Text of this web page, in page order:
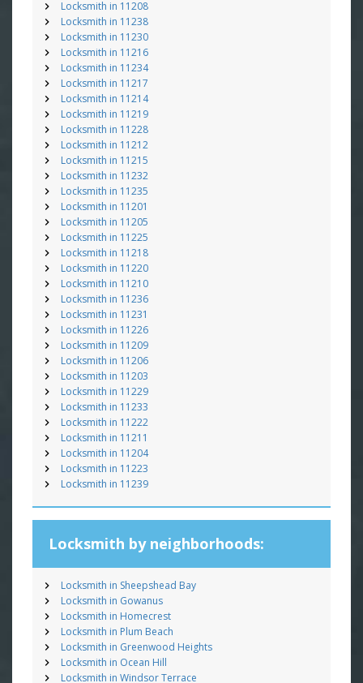
Locksmith in 11208
Locksmith in 11238
Locksmith in 11230
Locksmith in 11216
Locksmith in 11234
Locksmith in 11217
Locksmith in 11214
Locksmith in 11219
Locksmith in 11228
Locksmith in 11212
Locksmith in 11215
Locksmith in 11232
Locksmith in 11235
Locksmith in 11201
Locksmith in 11205
Locksmith in 11225
Locksmith in 11218
Locksmith in 11220
Locksmith in 11210
Locksmith in 11236
Locksmith in 11231
Locksmith in 11226
Locksmith in 11209
Locksmith in 11206
Locksmith in 11203
Locksmith in 11229
Locksmith in 11233
Locksmith in 11222
Locksmith in 11211
Locksmith in 11204
Locksmith in 11223
Locksmith in 11239
Locksmith by neighborhoods:
Locksmith in Sheepshead Bay
Locksmith in Gowanus
Locksmith in Homecrest
Locksmith in Plum Beach
Locksmith in Greenwood Heights
Locksmith in Ocean Hill
Locksmith in Windsor Terrace